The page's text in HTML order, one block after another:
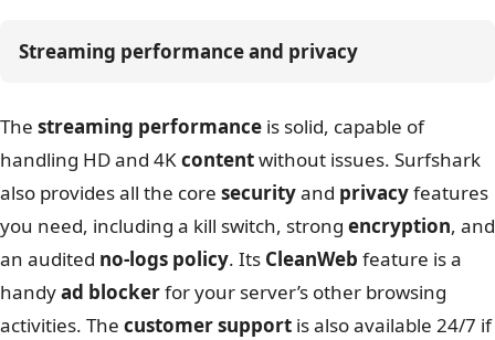
Streaming performance and privacy
The streaming performance is solid, capable of
handling HD and 4Kcontentwithout issues. Surfshark
also provides all the core securityand privacyfeatures
you need, including a kill switch, strong encryption, and
an audited no-logs policy. Its CleanWeb feature is a
handyad blockerfor your server’s other browsing
activities. The customer support is also available 24/7 if